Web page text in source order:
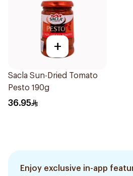
+
Sacla Sun-Dried Tomato
Pesto 190g
36.95
Enjoy exclusive in-app